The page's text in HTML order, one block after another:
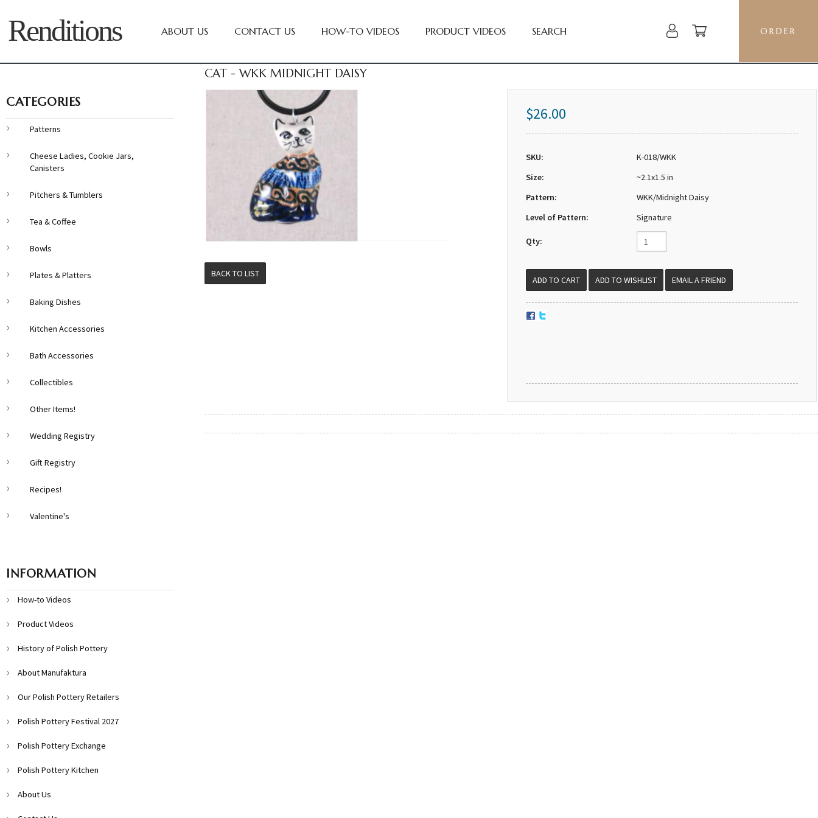
Renditions ABOUT US CONTACT US HOW-TO VIDEOS PRODUCT VIDEOS SEARCH ORDER
CAT - WKK MIDNIGHT DAISY
BACK TO LIST
$26.00
SKU:
K-018/WKK
Size:
~2.1x1.5 in
Pattern:
WKK/Midnight Daisy
Level of Pattern:
Signature
Qty:
EMAIL A FRIEND
CATEGORIES
Patterns
Cheese Ladies, Cookie Jars,
Canisters
Pitchers & Tumblers
Tea & Coffee
Bowls
Plates & Platters
Baking Dishes
Kitchen Accessories
Bath Accessories
Collectibles
Other Items!
Wedding Registry
Gift Registry
Recipes!
Valentine's
INFORMATION
How-to Videos
Product Videos
History of Polish Pottery
About Manufaktura
Our Polish Pottery Retailers
Polish Pottery Festival 2027
Polish Pottery Exchange
Polish Pottery Kitchen
About Us